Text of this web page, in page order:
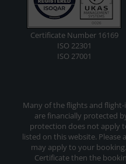
Certificate Number 16169
ISO 22301
ISO 27001
Many of the flights and
are financially protected
protection does not apply
listed on this website.
may apply to your
Certificate then the